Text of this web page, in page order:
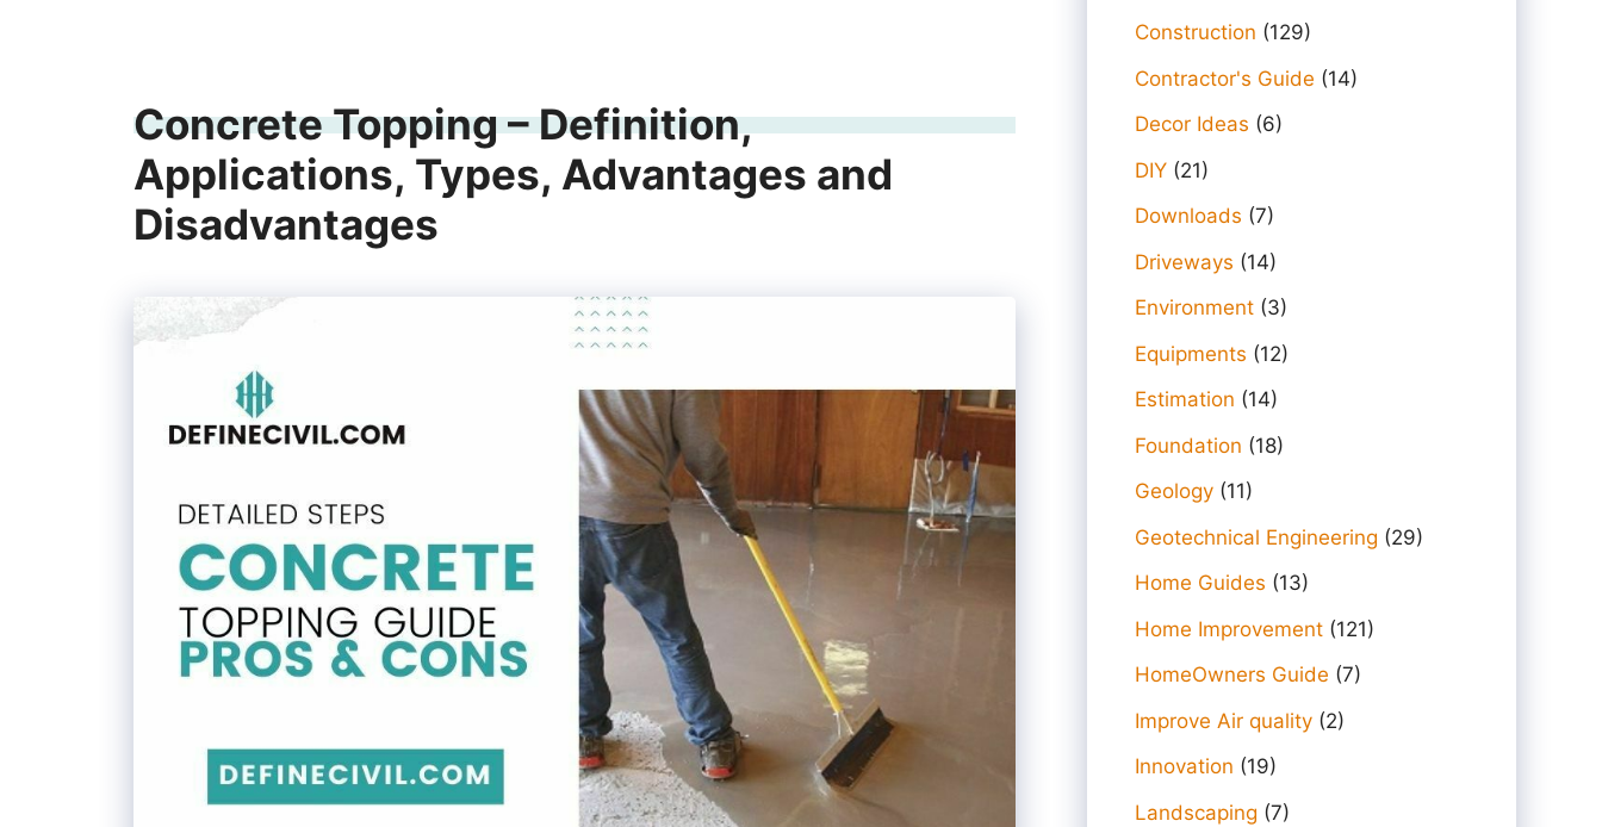
Concrete Topping – Definition,
Applications, Types, Advantages and
Disadvantages
Construction (129)
Contractor's Guide (14)
Decor Ideas (6)
DIY (21)
Downloads (7)
Driveways (14)
Environment (3)
Equipments (12)
Estimation (14)
Foundation (18)
Geology (11)
Geotechnical Engineering (29)
Home Guides (13)
Home Improvement (121)
HomeOwners Guide (7)
Improve Air quality (2)
Innovation (19)
Landscaping (7)